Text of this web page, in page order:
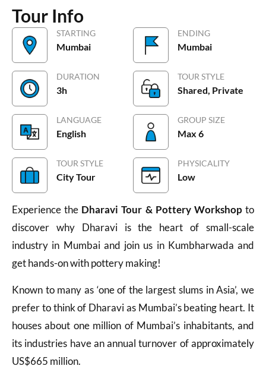
Tour Info
STARTING
Mumbai
ENDING
Mumbai
DURATION
3h
TOUR STYLE
Shared, Private
LANGUAGE
English
GROUP SIZE
Max 6
TOUR STYLE
City Tour
PHYSICALITY
Low
Experience the Dharavi Tour & Pottery Workshopto
discover why Dharavi is the heart of small-scale
industry in Mumbai and join us in Kumbharwada and
get hands-on with pottery making!
Known to many as ‘one of the largest slums in Asia’, we
prefer to think of Dharavi as Mumbai’s beating heart. It
houses about one million of Mumbai’s inhabitants, and
its industries have an annual turnover of approximately
US$665 million.